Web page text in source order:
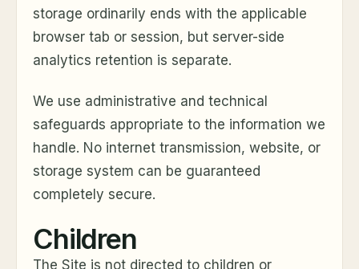
storage ordinarily ends with the applicable
browser tab or session, but server-side
analytics retention is separate.
We use administrative and technical
safeguards appropriate to the information we
handle. No internet transmission, website, or
storage system can be guaranteed
completely secure.
Children
The Site is not directed to children or